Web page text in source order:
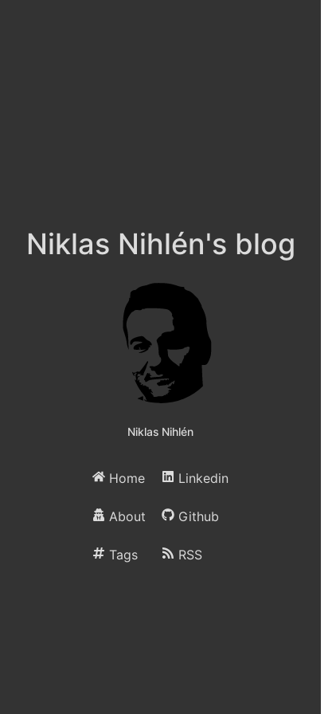
Niklas Nihlén's blog
Niklas Nihlén
Home
About
Tags
Linkedin
Github
RSS